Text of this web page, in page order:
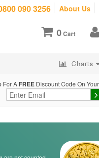
090 3256 About Us
0Cart
Charts
For A FREE Discount Code On